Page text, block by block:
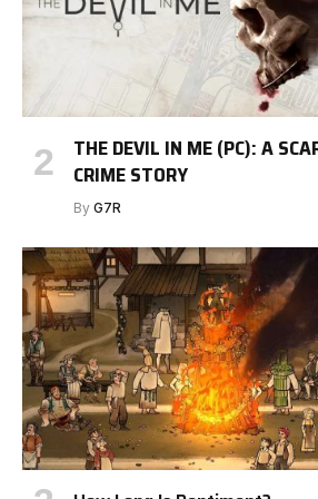
THE DEVIL IN ME (PC): A
CRIME STORY
By G7R